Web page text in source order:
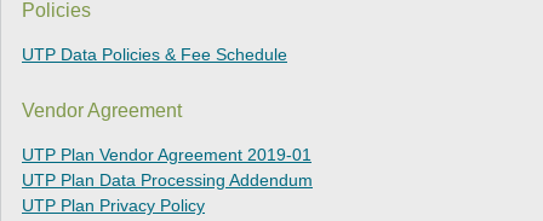
Policies
UTP Data Policies & Fee Schedule
Vendor Agreement
UTP Plan Vendor Agreement 2019-01
UTP Plan Data Processing Addendum
UTP Plan Privacy Policy